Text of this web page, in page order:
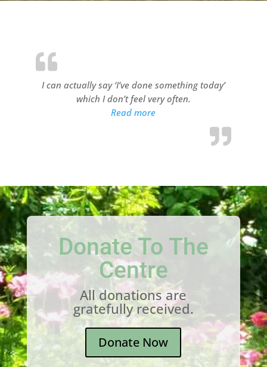
I can actually say ‘I’ve done something today’
which I don’t feel very often.
Read more“Millview Resident 1”
Donate To The
Centre
All donations are
gratefully received.
Donate Now